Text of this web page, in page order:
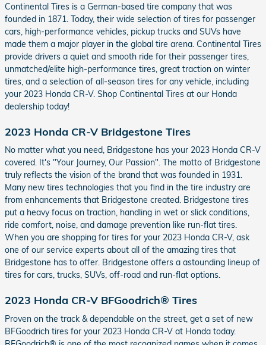
Continental Tires is a German-based tire company that was
founded in 1871. Today, their wide selection of tires for passenger
cars, high-performance vehicles, pickup trucks and SUVs have
made them a major player in the global tire arena. Continental Tires
provide drivers a quiet and smooth ride for their passenger tires,
unmatched/elite high-performance tires, great traction on winter
tires, and a selection of all-season tires for any vehicle, including
your 2023 Honda CR-V. Shop Continental Tires at our Honda
dealership today!
2023 Honda CR-V Bridgestone Tires
No matter what you need, Bridgestone has your 2023 Honda CR-V
covered. It's "Your Journey, Our Passion". The motto of Bridgestone
truly reflects the vision of the brand that was founded in 1931.
Many new tires technologies that you find in the tire industry are
from enhancements that Bridgestone created. Bridgestone tires
put a heavy focus on traction, handling in wet or slick conditions,
ride comfort, noise, and damage prevention like run-flat tires.
When you are shopping for tires for your 2023 Honda CR-V, ask
one of our service experts about all of the amazing tires that
Bridgestone has to offer. Bridgestone offers a astounding lineup of
tires for cars, trucks, SUVs, off-road and run-flat options.
2023 Honda CR-V BFGoodrich® Tires
Proven on the track & dependable on the street, get a set of new
BFGoodrich tires for your 2023 Honda CR-V at Honda today.